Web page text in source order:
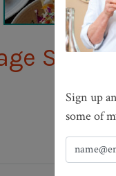
Stew
Sign up
some of